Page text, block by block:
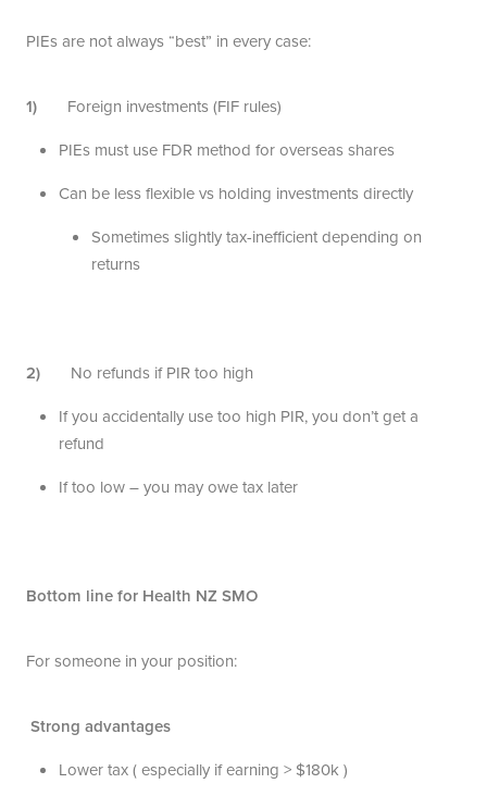
PIEs are not always “best” in every case:
1) Foreign investments (FIF rules)
PIEs must use FDR method for overseas shares
Can be less flexible vs holding investments directly
Sometimes slightly tax-inefficient depending on
returns
2) No refunds if PIR too high
If you accidentally use too high PIR, you don’t get a
refund
If too low – you may owe tax later
Bottom line for Health NZ SMO
For someone in your position:
Strong advantages
Lower tax ( especially if earning > $180k )